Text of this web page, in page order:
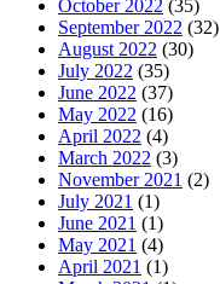
October 2022 (35)
September 2022 (32)
August 2022 (30)
July 2022 (35)
June 2022 (37)
May 2022 (16)
April 2022 (4)
March 2022 (3)
November 2021 (2)
July 2021 (1)
June 2021 (1)
May 2021 (4)
April 2021 (1)